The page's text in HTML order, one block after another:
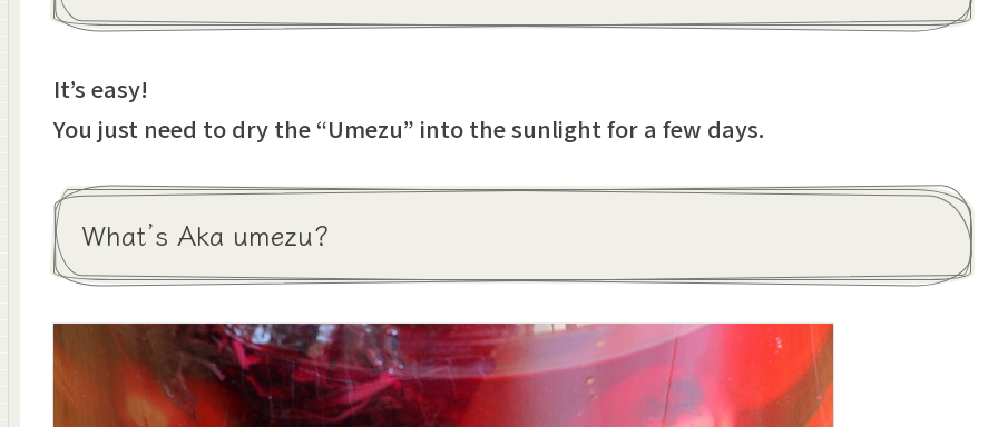
It’s easy!
You just need to dry the “Umezu” into the sunlight for a few days.
What’s Aka umezu?